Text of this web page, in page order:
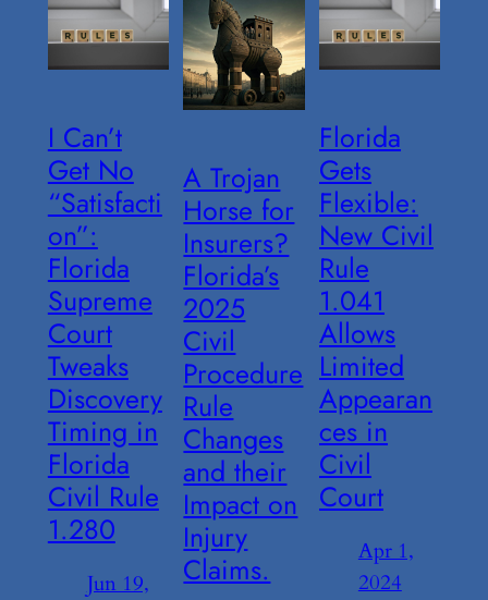
I Can’t
Get No
“Satisfacti
on”:
Florida
Supreme
Court
Tweaks
Discovery
Timing in
Florida
Civil Rule
1.280
Jun 19,
A Trojan
Horse for
Insurers?
Florida’s
2025
Civil
Procedure
Rule
Changes
and their
Impact on
Injury
Claims.
Florida
Gets
Flexible:
New Civil
Rule
1.041
Allows
Limited
Appearan
ces in
Civil
Court
Apr 1,
2024